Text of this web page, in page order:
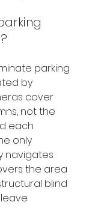
parking
by
cover
not the
each
only
navigates
the area
blind